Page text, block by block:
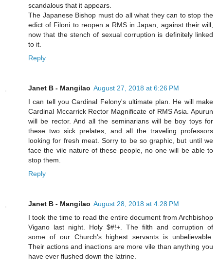
scandalous that it appears.
The Japanese Bishop must do all what they can to stop the
edict of Filoni to reopen a RMS in Japan, against their will,
now that the stench of sexual corruption is definitely linked
to it.
Reply
Janet B - Mangilao August 27, 2018 at 6:26 PM
I can tell you Cardinal Felony's ultimate plan. He will make
Cardinal Mccarrick Rector Magnificate of RMS Asia. Apurun
will be rector. And all the seminarians will be boy toys for
these two sick prelates, and all the traveling professors
looking for fresh meat. Sorry to be so graphic, but until we
face the vile nature of these people, no one will be able to
stop them.
Reply
Janet B - Mangilao August 28, 2018 at 4:28 PM
I took the time to read the entire document from Archbishop
Vigano last night. Holy $#!+. The filth and corruption of
some of our Church's highest servants is unbelievable.
Their actions and inactions are more vile than anything you
have ever flushed down the latrine.